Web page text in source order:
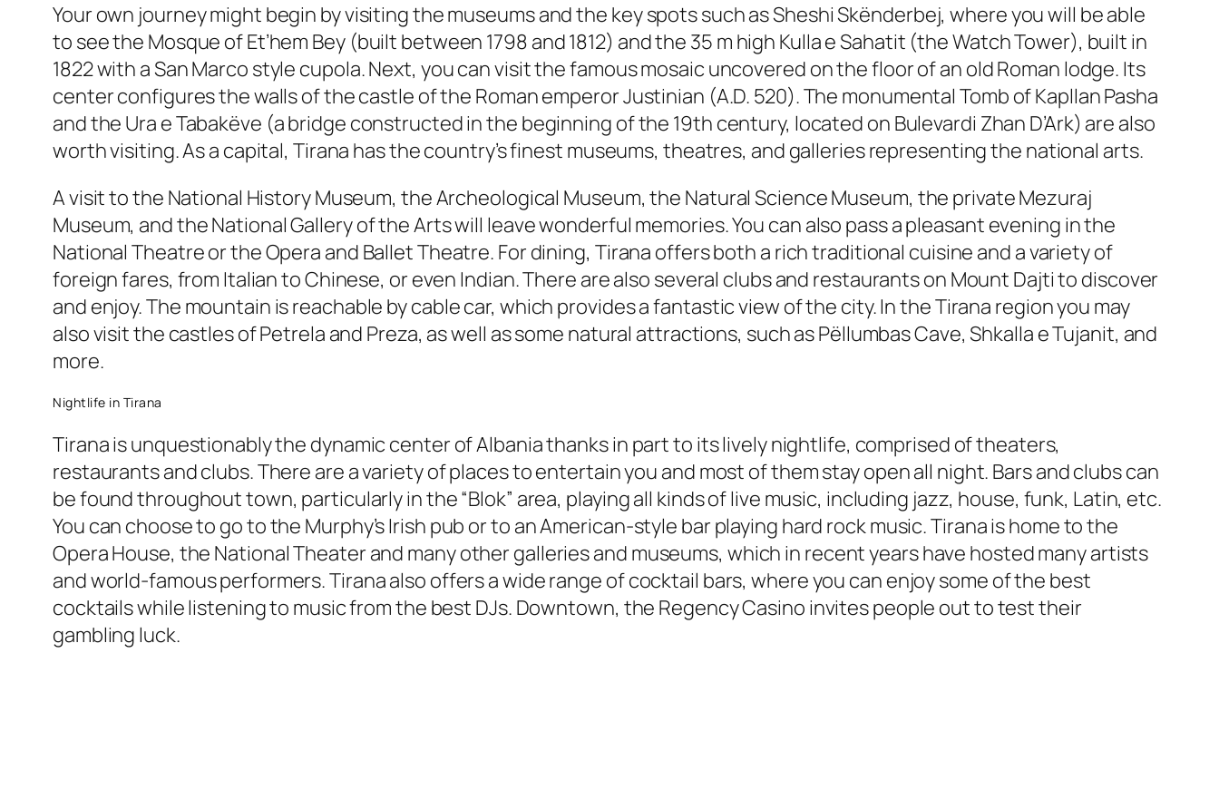
Your own journey might begin by visiting the museums and the key spots such as Sheshi Skënderbej, where you will be able
to see the Mosque of Et’hem Bey (built between 1798 and 1812) and the 35 m high Kulla e Sahatit (the Watch Tower), built in
1822 with a San Marco style cupola. Next, you can visit the famous mosaic uncovered on the floor of an old Roman lodge. Its
center configures the walls of the castle of the Roman emperor Justinian (A.D. 520). The monumental Tomb of Kapllan Pasha
and the Ura e Tabakëve (a bridge constructed in the beginning of the 19th century, located on Bulevardi Zhan D’Ark) are also
worth visiting. As a capital, Tirana has the country’s finest museums, theatres, and galleries representing the national arts.
A visit to the National History Museum, the Archeological Museum, the Natural Science Museum, the private Mezuraj
Museum, and the National Gallery of the Arts will leave wonderful memories. You can also pass a pleasant evening in the
National Theatre or the Opera and Ballet Theatre. For dining, Tirana offers both a rich traditional cuisine and a variety of
foreign fares, from Italian to Chinese, or even Indian. There are also several clubs and restaurants on Mount Dajti to discover
and enjoy. The mountain is reachable by cable car, which provides a fantastic view of the city. In the Tirana region you may
also visit the castles of Petrela and Preza, as well as some natural attractions, such as Pëllumbas Cave, Shkalla e Tujanit, and
more.
Nightlife in Tirana
Tirana is unquestionably the dynamic center of Albania thanks in part to its lively nightlife, comprised of theaters,
restaurants and clubs. There are a variety of places to entertain you and most of them stay open all night. Bars and clubs can
be found throughout town, particularly in the “Blok” area, playing all kinds of live music, including jazz, house, funk, Latin, etc.
You can choose to go to the Murphy’s Irish pub or to an American-style bar playing hard rock music. Tirana is home to the
Opera House, the National Theater and many other galleries and museums, which in recent years have hosted many artists
and world-famous performers. Tirana also offers a wide range of cocktail bars, where you can enjoy some of the best
cocktails while listening to music from the best DJs. Downtown, the Regency Casino invites people out to test their
gambling luck.